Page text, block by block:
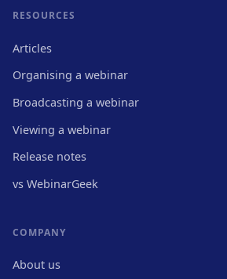
RESOURCES
Articles
Organising a webinar
Broadcasting a webinar
Viewing a webinar
Release notes
vs WebinarGeek
COMPANY
About us